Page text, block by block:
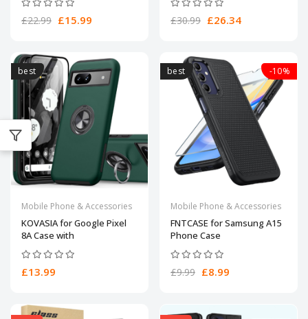
£22.99 £15.99 £30.99 £26.34
best
Mobile Phone & Accessories
KOVASIA for Google Pixel
8A Case with
£13.99
best -10%
Mobile Phone & Accessories
FNTCASE for Samsung A15
Phone Case
£9.99 £8.99